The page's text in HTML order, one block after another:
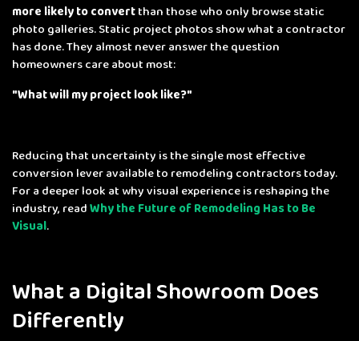
more likely to convertthan those who only browse static
photo galleries. Static project photos show what a contractor
has done. They almost never answer the question
homeowners care about most:
"What willmyproject look like?"
Reducing that uncertainty is the single most effective
conversion lever available to remodeling contractors today.
For a deeper look at why visual experience is reshaping the
industry, readWhy the Future of Remodeling Has to Be
Visual.
What a Digital Showroom Does
Differently